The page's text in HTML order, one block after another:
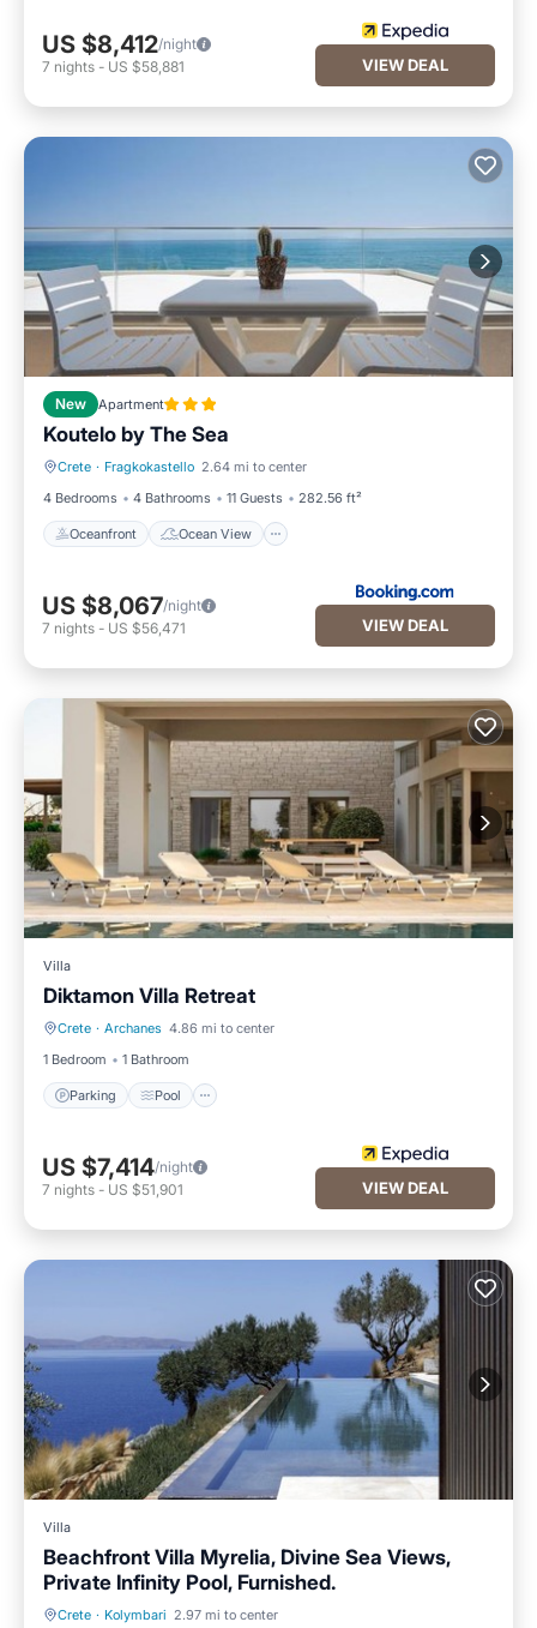
US $8,412/night
7 nights - US $58,881 VIEW DEAL
New Apartment
Koutelo by The Sea
Crete · Fragkokastello 2.64 mi to center
4 Bedrooms
4 Bathrooms 11 Guests 282.56 ft²
Oceanfront Ocean View
Oceanfront Ocean View
US $8,067/night
7 nights - US $56,471 VIEW DEAL
Villa
Diktamon Villa Retreat
Crete · Archanes 4.86 mi to center
1 Bedroom
1 Bathroom
Parking Pool
Parking Pool
US $7,414/night
7 nights - US $51,901 VIEW DEAL
Villa
Beachfront Villa Myrelia, Divine Sea Views,
Private Infinity Pool, Furnished.
Crete · Kolymbari 2.97 mi to center
Private Pool Oceanfront